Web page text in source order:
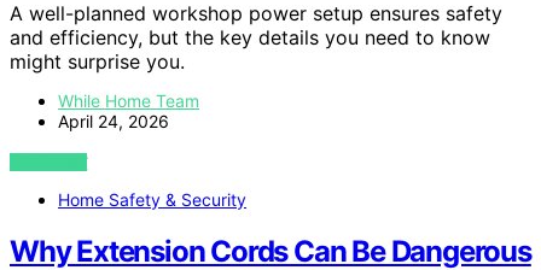
A well-planned workshop power setup ensures safety
and efficiency, but the key details you need to know
might surprise you.
While Home Team
April 24, 2026
VIEW POST
Home Safety & Security
Why Extension Cords Can Be Dangerous